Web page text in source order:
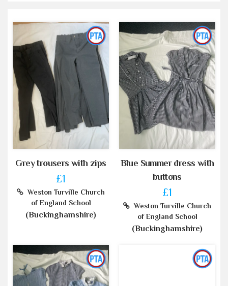
Grey trousers with zips
£1
Weston Turville Church
of England School
(Buckinghamshire)
Blue Summer dress with
buttons
£1
Weston Turville Church
of England School
(Buckinghamshire)